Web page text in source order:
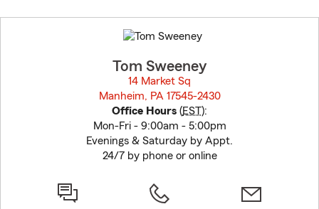
to
before
Tom Sweeney
14 Market Sq
Manheim, PA 17545-2430
Office Hours (EST):
Mon-Fri - 9:00am - 5:00pm
Evenings & Saturday by Appt.
24/7 by phone or online